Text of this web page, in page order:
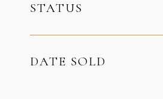
STATUS
DATE SOLD